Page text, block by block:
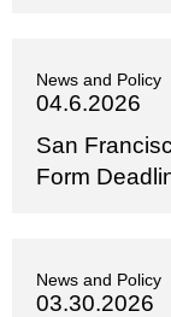
News and Policy
04.6.2026
San
Form
News and Policy
03.30.2026